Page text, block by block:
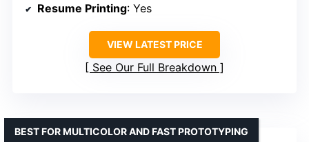
Resume Printing: Yes
VIEW LATEST PRICE
See Our Full Breakdown
BEST FOR MULTICOLOR AND FAST PROTOTYPING